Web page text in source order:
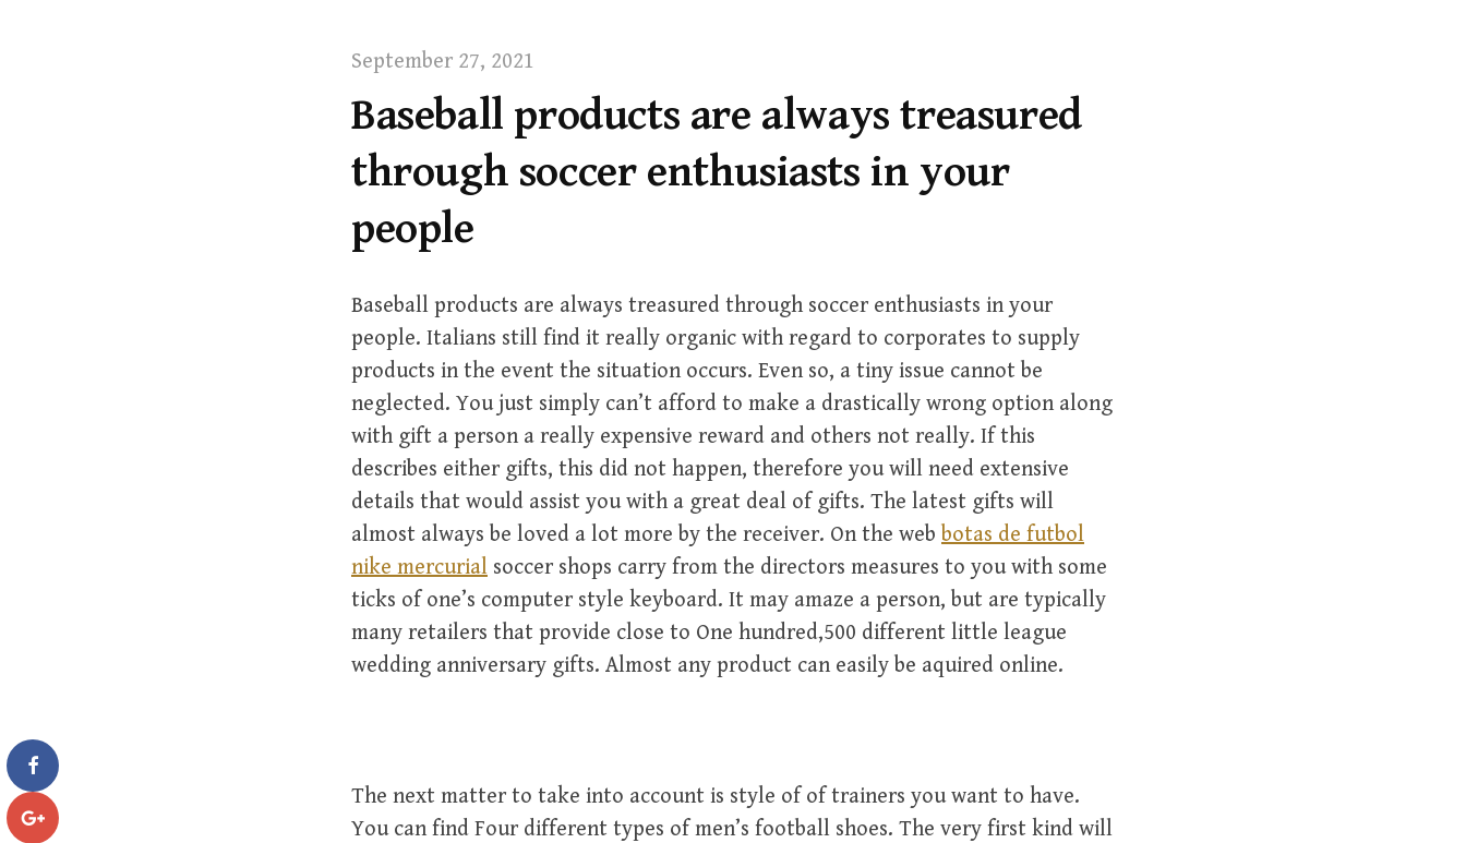
f
o
September 27, 2021
Baseball products are always treasured
through soccer enthusiasts in your
people
Baseball products are always treasured through soccer enthusiasts in your
people. Italians still find it really organic with regard to corporates to supply
products in the event the situation occurs. Even so, a tiny issue cannot be
neglected. You just simply can’t afford to make a drastically wrong option along
with gift a person a really expensive reward and others not really. If this
describes either gifts, this did not happen, therefore you will need extensive
details that would assist you with a great deal of gifts. The latest gifts will
almost always be loved a lot more by the receiver. On the web botas de futbol
nike mercurial soccer shops carry from the directors measures to you with some
ticks of one’s computer style keyboard. It may amaze a person, but are typically
many retailers that provide close to One hundred,500 different little league
wedding anniversary gifts. Almost any product can easily be aquired online.
The next matter to take into account is style of of trainers you want to have.
You can find Four different types of men’s football shoes. The very first kind will